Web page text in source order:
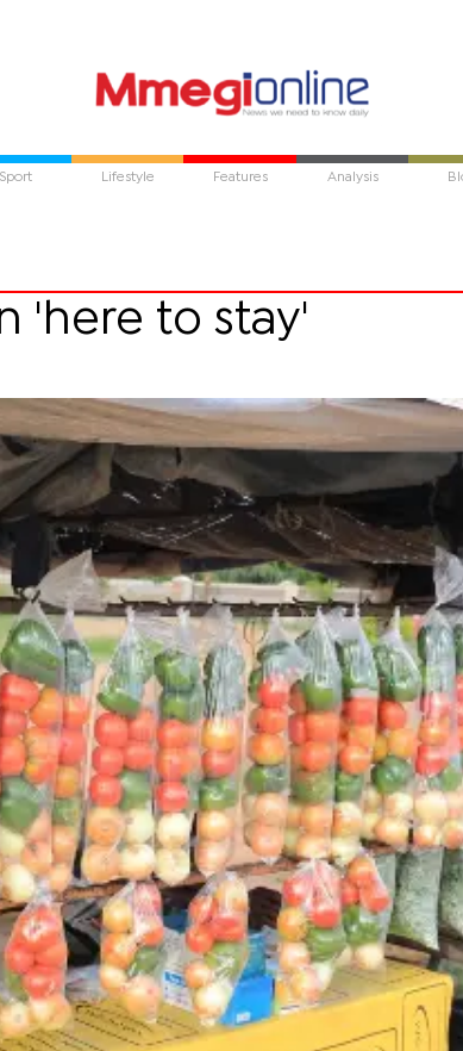
Sport Lifestyle Features Analysis
'here to stay'